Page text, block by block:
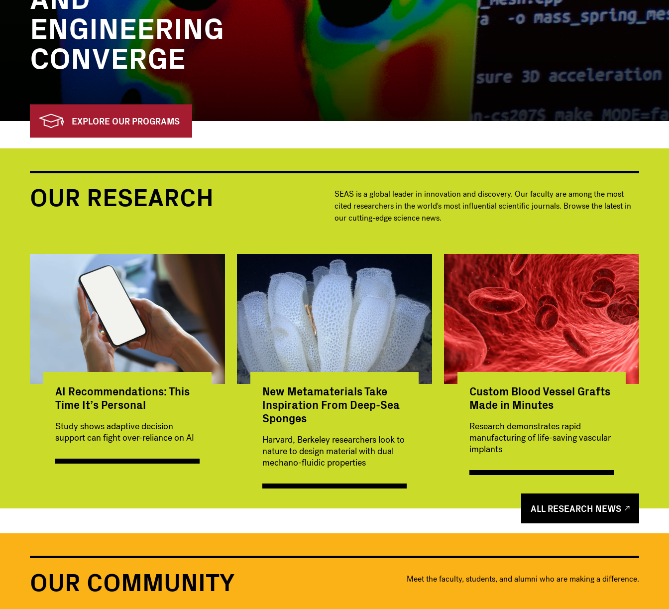
ENGINEERING
CONVERGE
EXPLORE OUR PROGRAMS
OUR RESEARCH
SEAS is a global leader in innovation and discovery. Our faculty are among the most
cited researchers in the world's most influential scientific journals. Browse the latest in
our cutting-edge science news.
AI Recommendations: This
Time It’s Personal
Study shows adaptive decision
support can fight over-reliance on AI
New Metamaterials Take
Inspiration From Deep-Sea
Sponges
Harvard, Berkeley researchers look to
nature to design material with dual
mechano-fluidic properties
Custom Blood Vessel Grafts
Made in Minutes
Research demonstrates rapid
manufacturing of life-saving vascular
implants
ALL RESEARCH NEWS
OUR COMMUNITY Meet the faculty, students, and alumni who are making a difference.